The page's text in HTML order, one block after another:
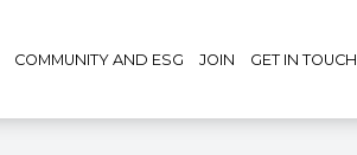
COMMUNITY AND ESG JOIN GET IN TOUCH